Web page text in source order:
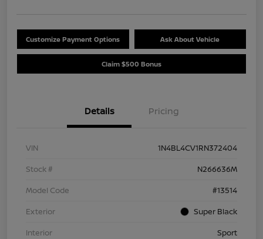
Customize Payment Options Ask About Vehicle
Claim $500 Bonus
Details Pricing
VIN
1N4BL4CV1RN372404
Stock #
N266636M
Model Code
#13514
Exterior
Super Black
Interior
Sport